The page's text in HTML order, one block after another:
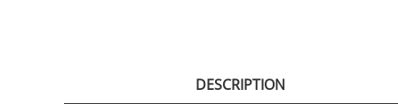
DESCRIPTION